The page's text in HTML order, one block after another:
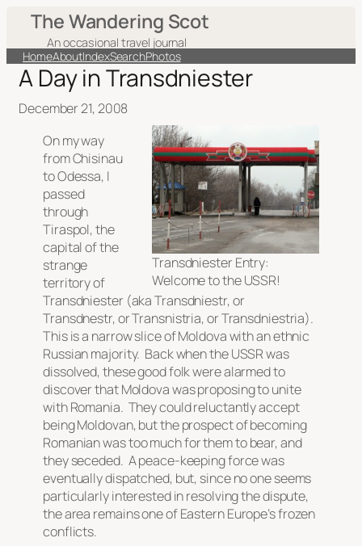
The Wandering Scot
An occasional travel journal
HomeAboutIndexSearchPhotos
A Day in Transdniester
December 21, 2008
Transdniester Entry:
Welcome to the USSR!
On my way
from Chisinau
to Odessa, I
passed
through
Tiraspol, the
capital of the
strange
territory of
Transdniester (aka Transdniestr, or
Transdnestr, or Transnistria, or Transdniestria).
This is a narrow slice of Moldova with an ethnic
Russian majority. Back when the USSR was
dissolved, these good folk were alarmed to
discover that Moldova was proposing to unite
with Romania. They could reluctantly accept
being Moldovan, but the prospect of becoming
Romanian was too much for them to bear, and
they seceded. A peace-keeping force was
eventually dispatched, but, since no one seems
particularly interested in resolving the dispute,
the area remains one of Eastern Europe’s frozen
conflicts.